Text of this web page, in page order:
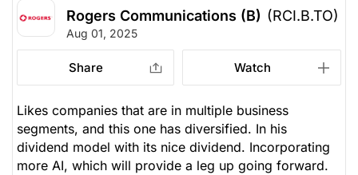
Rogers Communications (B) (RCI.B.TO)
Aug 01, 2025
Share Watch
Likes companies that are in multiple business
segments, and this one has diversified. In his
dividend model with its nice dividend. Incorporating
more AI, which will provide a leg up going forward.